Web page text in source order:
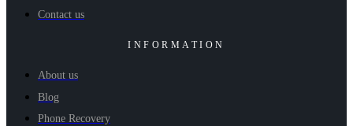
Contact us
INFORMATION
About us
Blog
Phone Recovery